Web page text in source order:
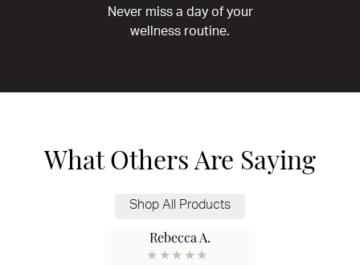
Never miss a day of your
wellness routine.
What Others Are Saying
Shop All Products
Rebecca A.
★★★★★